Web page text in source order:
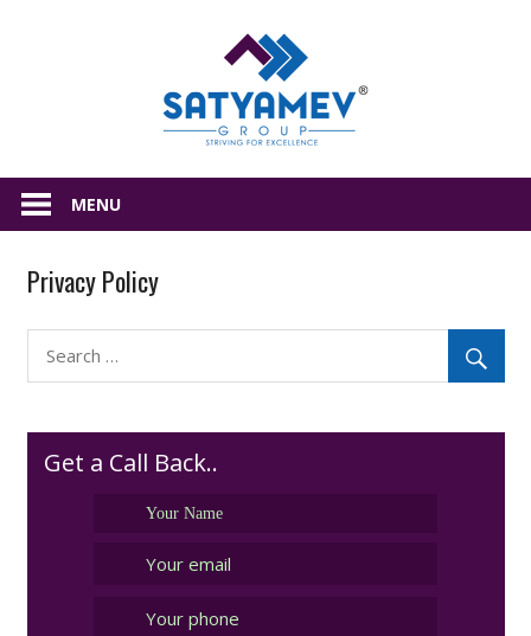
about
Real
MENU
Privacy Policy
Get a Call Back..